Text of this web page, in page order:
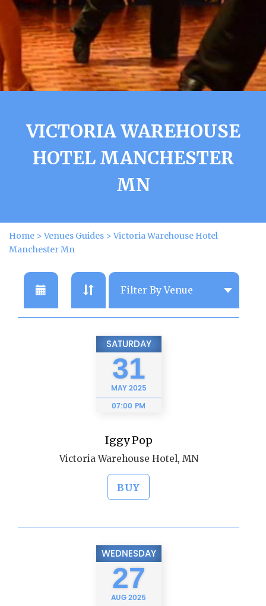
VICTORIA WAREHOUSE
HOTEL MANCHESTER
MN
Home >Venues Guides >Victoria Warehouse Hotel
Manchester Mn
SATURDAY
31
MAY2025
07:00 PM
Iggy Pop
Victoria Warehouse Hotel, MN
BUY
WEDNESDAY
27
AUG2025